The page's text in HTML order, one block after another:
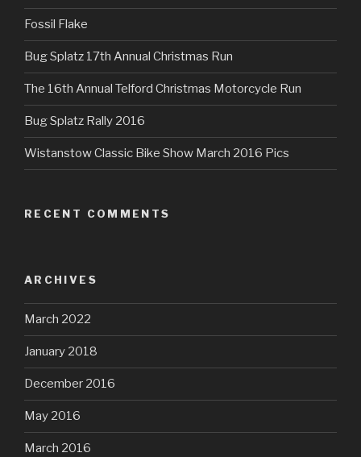
Fossil Flake
Bug Splatz 17th Annual Christmas Run
The 16th Annual Telford Christmas Motorcycle Run
Bug Splatz Rally 2016
Wistanstow Classic Bike Show March 2016 Pics
RECENT COMMENTS
ARCHIVES
March 2022
January 2018
December 2016
May 2016
March 2016